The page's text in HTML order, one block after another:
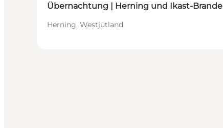
Übernachtung | Herning und Ikast-Brande
Herning, Westjütland